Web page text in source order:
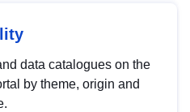
data catalogues on the
by theme, origin and